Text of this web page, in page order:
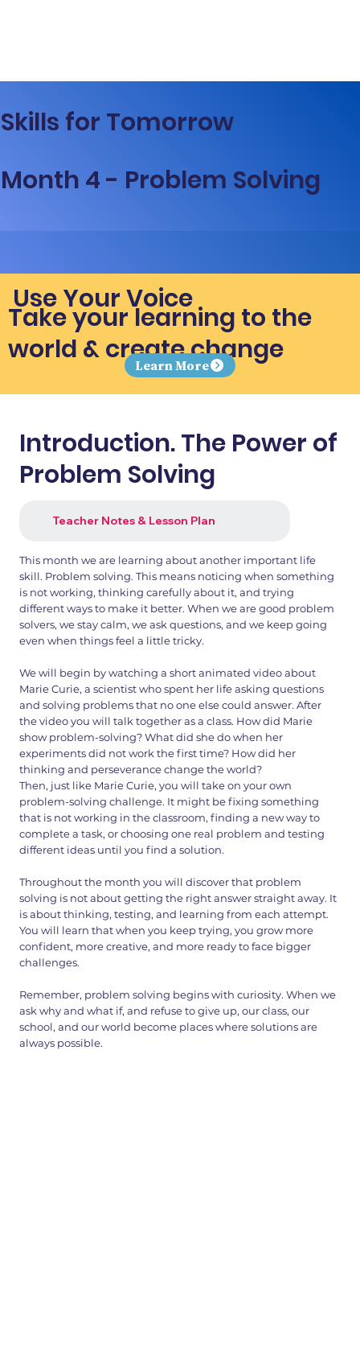
Skills for Tomorrow
Month 4 - Problem Solving
Use Your Voice
Take your learning to the
world & create change
Learn More
Introduction. The Power of
Problem Solving
Teacher Notes & Lesson Plan
This month we are learning about another important life
skill. Problem solving. This means noticing when something
is not working, thinking carefully about it, and trying
different ways to make it better. When we are good problem
solvers, we stay calm, we ask questions, and we keep going
even when things feel a little tricky.
We will begin by watching a short animated video about
Marie Curie, a scientist who spent her life asking questions
and solving problems that no one else could answer. After
the video you will talk together as a class. How did Marie
show problem-solving? What did she do when her
experiments did not work the first time? How did her
thinking and perseverance change the world?
Then, just like Marie Curie, you will take on your own
problem-solving challenge. It might be fixing something
that is not working in the classroom, finding a new way to
complete a task, or choosing one real problem and testing
different ideas until you find a solution.
Throughout the month you will discover that problem
solving is not about getting the right answer straight away. It
is about thinking, testing, and learning from each attempt.
You will learn that when you keep trying, you grow more
confident, more creative, and more ready to face bigger
challenges.
Remember, problem solving begins with curiosity. When we
ask why and what if, and refuse to give up, our class, our
school, and our world become places where solutions are
always possible.